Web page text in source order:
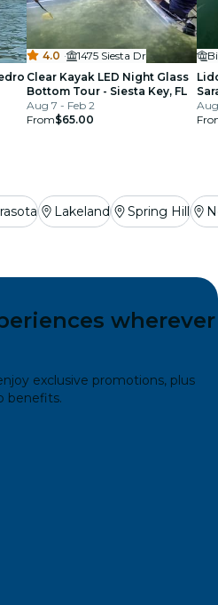
4.0 ·
1475 Siesta Dr
Clear Kayak LED Night Glass
Bottom Tour - Siesta Key, FL
Aug 7 - Feb 2
From$65.00
Lakeland Spring Hill
wherever
exclusive promotions, plus
benefits.